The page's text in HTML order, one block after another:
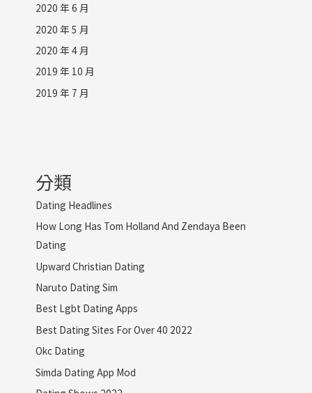
2020 年 6 月
2020 年 5 月
2020 年 4 月
2019 年 10 月
2019 年 7 月
分類
Dating Headlines
How Long Has Tom Holland And Zendaya Been
Dating
Upward Christian Dating
Naruto Dating Sim
Best Lgbt Dating Apps
Best Dating Sites For Over 40 2022
Okc Dating
Simda Dating App Mod